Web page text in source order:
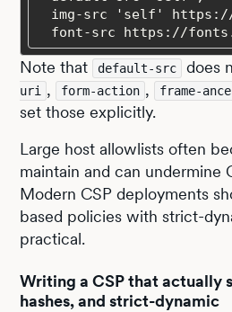
font-src https://
Note that default-src does
uri , form-action , frame-
set those explicitly.
Large host allowlists often
maintain and can undermine
Modern CSP deployments
based policies with strict-
practical.
Writing a CSP that actually
hashes, and strict-dynamic